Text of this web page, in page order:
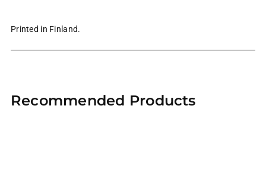
Printed in Finland.
to
Recommended Products